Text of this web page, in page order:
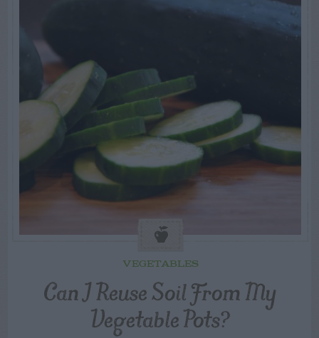
VEGETABLES
Can I Reuse Soil From My
Vegetable Pots?